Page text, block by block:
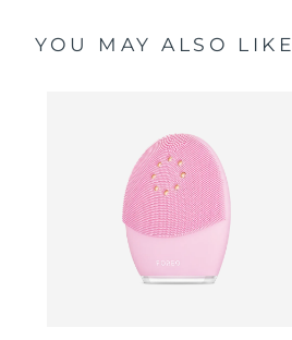
YOU MAY ALSO LIKE